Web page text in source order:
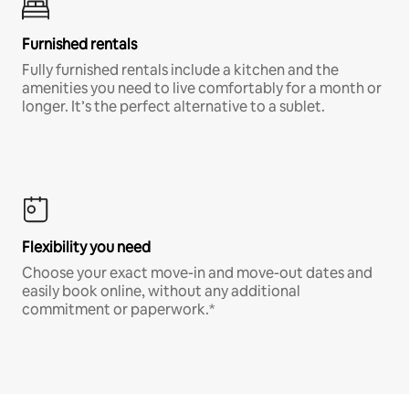
Furnished rentals
Fully furnished rentals include a kitchen and the
amenities you need to live comfortably for a month or
longer. It’s the perfect alternative to a sublet.
Flexibility you need
Choose your exact move-in and move-out dates and
easily book online, without any additional
commitment or paperwork.*